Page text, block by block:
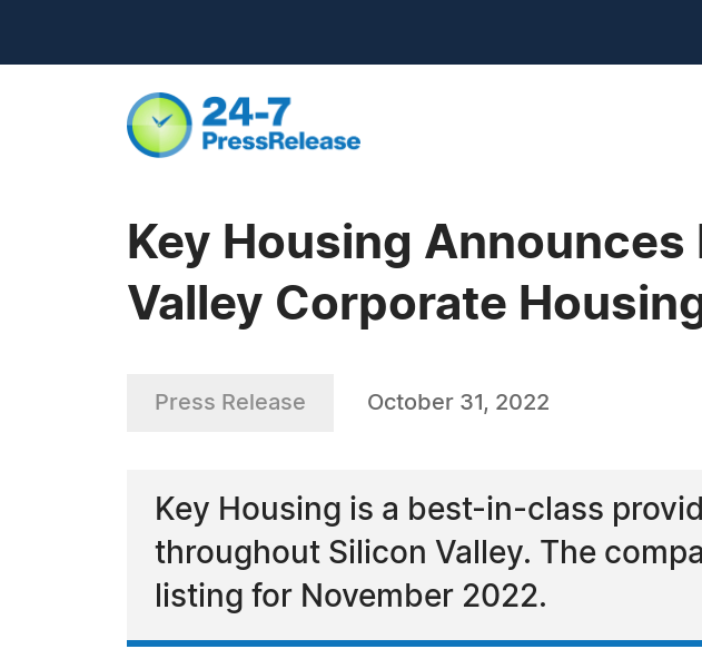
Key Housing
Valley Corporate
Press Release October 31, 2022
Key Housing is a best-in-class
throughout Silicon Valley. The
listing for November 2022.